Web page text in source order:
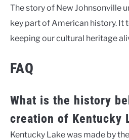
The story of New Johnsonville
key part of American history. It
keeping our cultural heritage
FAQ
What is the history
creation of Kentucky
Kentucky Lake was made by